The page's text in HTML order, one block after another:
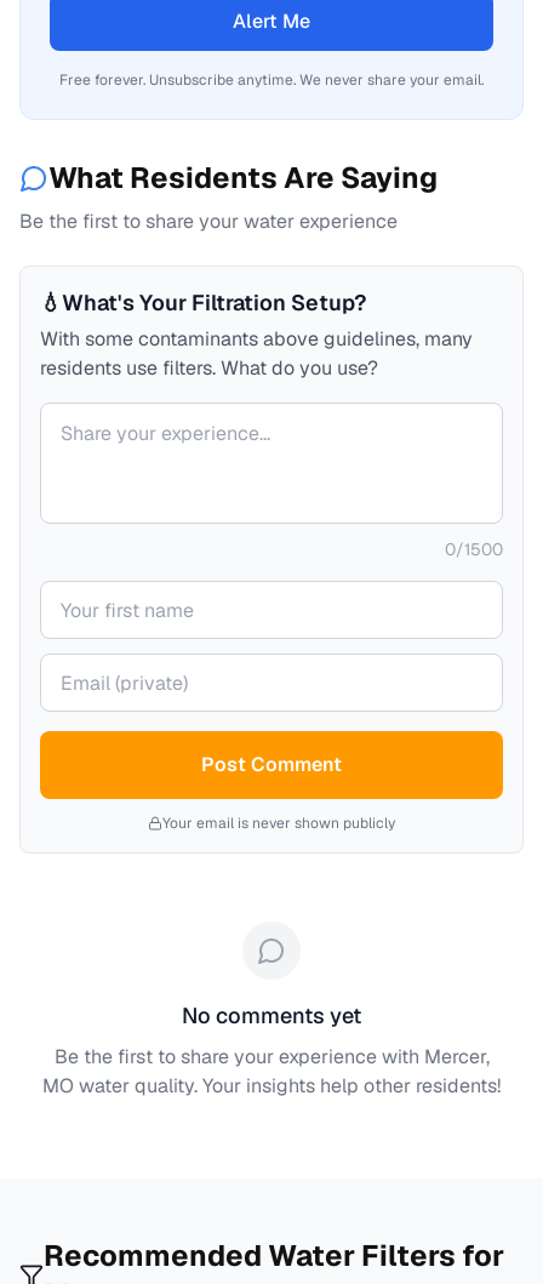
Alert Me
Free forever. Unsubscribe anytime. We never share your email.
What Residents Are Saying
Be the first to share your water experience
💧What's Your Filtration Setup?
With some contaminants above guidelines, many
residents use filters. What do you use?
Your comment
0/1500
Your name
Your email (private)
Post Comment
Your email is never shown publicly
No comments yet
Be the first to share your experience with Mercer,
MO water quality. Your insights help other residents!
Recommended Water Filters for